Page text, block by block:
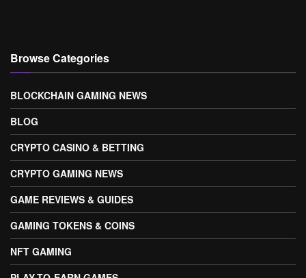
Browse Categories
BLOCKCHAIN GAMING NEWS
BLOG
CRYPTO CASINO & BETTING
CRYPTO GAMING NEWS
GAME REVIEWS & GUIDES
GAMING TOKENS & COINS
NFT GAMING